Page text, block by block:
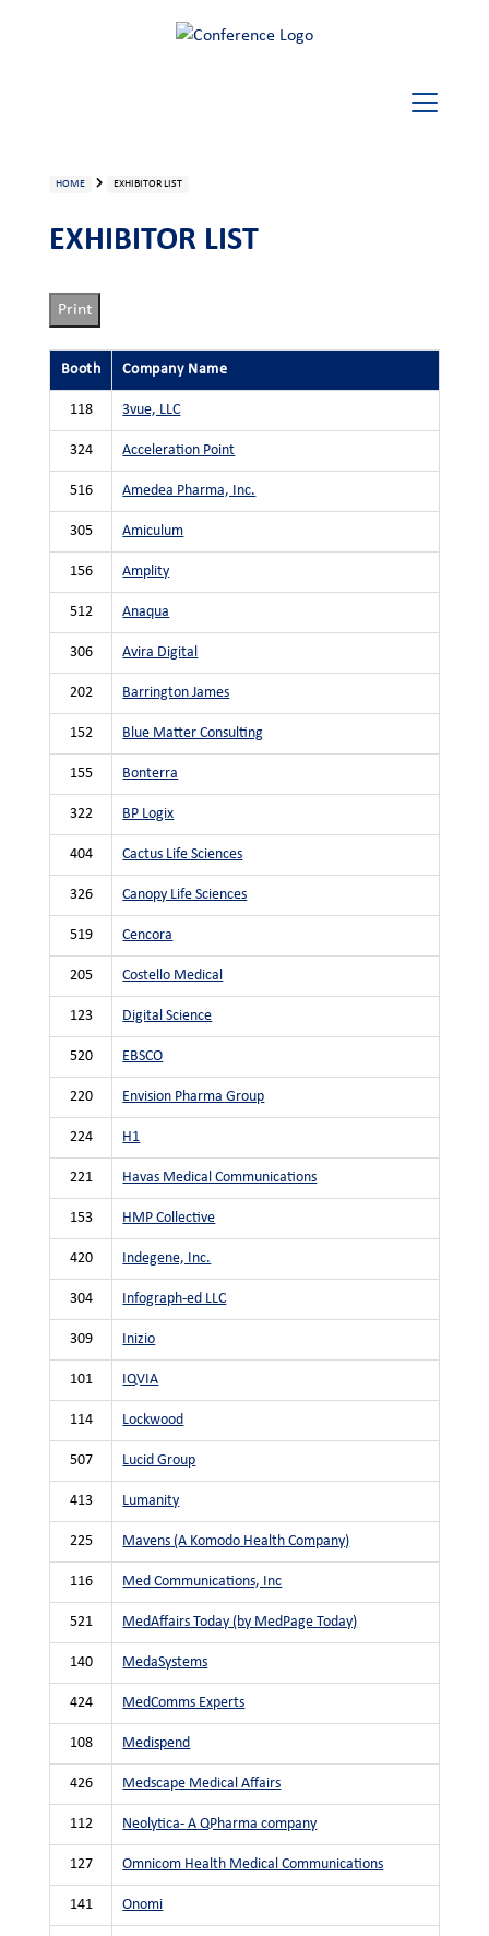
HOME EXHIBITOR LIST
EXHIBITOR LIST
Print
Booth Company Name
118 3vue, LLC
324 Acceleration Point
516 Amedea Pharma, Inc.
305 Amiculum
156 Amplity
512 Anaqua
306 Avira Digital
202 Barrington James
152 Blue Matter Consulting
155 Bonterra
322 BP Logix
404 Cactus Life Sciences
326 Canopy Life Sciences
519 Cencora
205 Costello Medical
123 Digital Science
520 EBSCO
220 Envision Pharma Group
224 H1
221 Havas Medical Communications
153 HMP Collective
420 Indegene, Inc.
304 Infograph-ed LLC
309 Inizio
101 IQVIA
114 Lockwood
507 Lucid Group
413 Lumanity
225 Mavens (A Komodo Health Company)
116 Med Communications, Inc
521 MedAffairs Today (by MedPage Today)
140 MedaSystems
424 MedComms Experts
108 Medispend
426 Medscape Medical Affairs
112 Neolytica- A QPharma company
127 Omnicom Health Medical Communications
141 Onomi